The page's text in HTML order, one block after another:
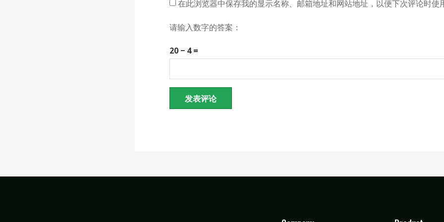
在此浏览器中保存我的显示名称、邮箱地址和网站地址，以便下次评论时使
请输入数字的答案：
20 − 4 =